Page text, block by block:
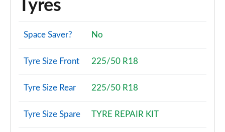
Tyres
Space Saver? No
Tyre Size Front 225/50 R18
Tyre Size Rear 225/50 R18
Tyre Size Spare TYRE REPAIR KIT